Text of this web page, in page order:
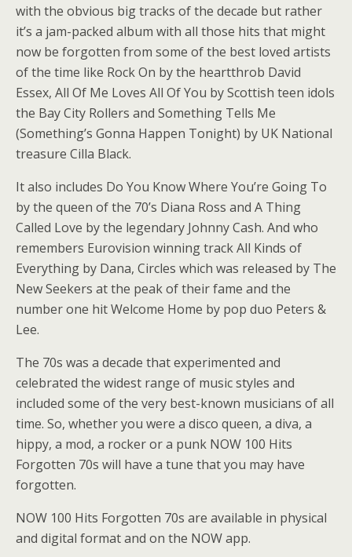
with the obvious big tracks of the decade but rather
it’s a jam-packed album with all those hits that might
now be forgotten from some of the best loved artists
of the time like Rock On by the heartthrob David
Essex, All Of Me Loves All Of You by Scottish teen idols
the Bay City Rollers and Something Tells Me
(Something’s Gonna Happen Tonight) by UK National
treasure Cilla Black.
It also includes Do You Know Where You’re Going To
by the queen of the 70’s Diana Ross and A Thing
Called Love by the legendary Johnny Cash. And who
remembers Eurovision winning track All Kinds of
Everything by Dana, Circles which was released by The
New Seekers at the peak of their fame and the
number one hit Welcome Home by pop duo Peters &
Lee.
The 70s was a decade that experimented and
celebrated the widest range of music styles and
included some of the very best-known musicians of all
time. So, whether you were a disco queen, a diva, a
hippy, a mod, a rocker or a punk NOW 100 Hits
Forgotten 70s will have a tune that you may have
forgotten.
NOW 100 Hits Forgotten 70s are available in physical
and digital format and on the NOW app.